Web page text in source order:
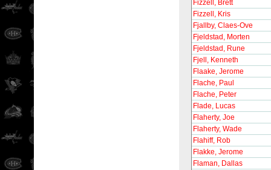
Fizzell, Brett
Fizzell, Kris
Fjallby, Claes-Ove
Fjeldstad, Morten
Fjeldstad, Rune
Fjell, Kenneth
Flaake, Jerome
Flache, Paul
Flache, Peter
Flade, Lucas
Flaherty, Joe
Flaherty, Wade
Flahiff, Rob
Flakke, Jerome
Flaman, Dallas